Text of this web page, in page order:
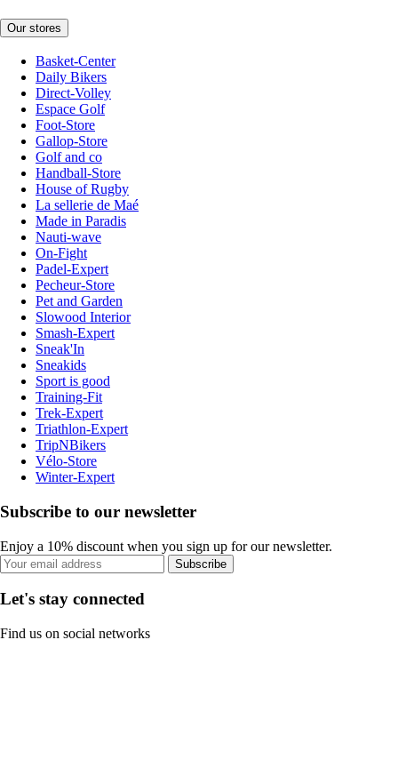
Our stores
Basket-Center
Daily Bikers
Direct-Volley
Espace Golf
Foot-Store
Gallop-Store
Golf and co
Handball-Store
House of Rugby
La sellerie de Maé
Made in Paradis
Nauti-wave
On-Fight
Padel-Expert
Pecheur-Store
Pet and Garden
Slowood Interior
Smash-Expert
Sneak'In
Sneakids
Sport is good
Training-Fit
Trek-Expert
Triathlon-Expert
TripNBikers
Vélo-Store
Winter-Expert
Subscribe to our newsletter
Enjoy a 10% discount when you sign up for our newsletter.
Subscribe
Let's stay connected
Find us on social networks